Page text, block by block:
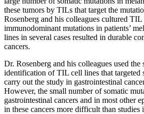
these tumors by TILs that target the
Rosenberg and his colleagues cultured
immunodominant mutations in patients’
lines in several cases resulted in durable
cancers.
Dr. Rosenberg and his colleagues used the
identification of TIL cell lines that targeted
carry out the study in gastrointestinal
However, the small number of somatic
gastrointestinal cancers and in most other
in these cancers more difficult than studies